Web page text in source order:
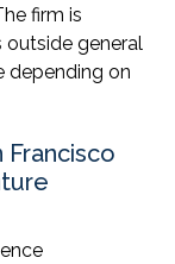
firm is
outside general
depending on
Francisco